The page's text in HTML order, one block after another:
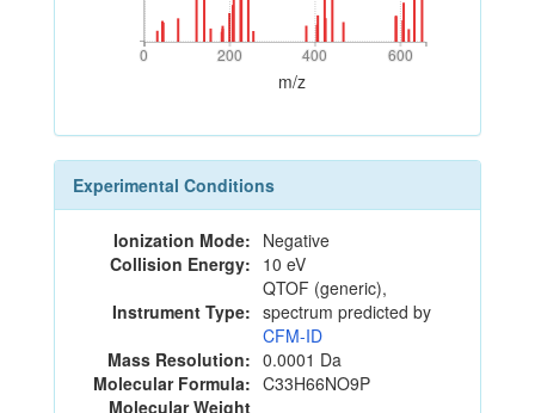
0 200 400 600
0 200 400 600
m/z
Experimental Conditions
Ionization Mode: Negative
Collision Energy: 10 eV
Instrument Type:
QTOF (generic),
spectrum predicted by
CFM-ID
Mass Resolution: 0.0001 Da
Molecular Formula: C33H66NO9P
Molecular Weight